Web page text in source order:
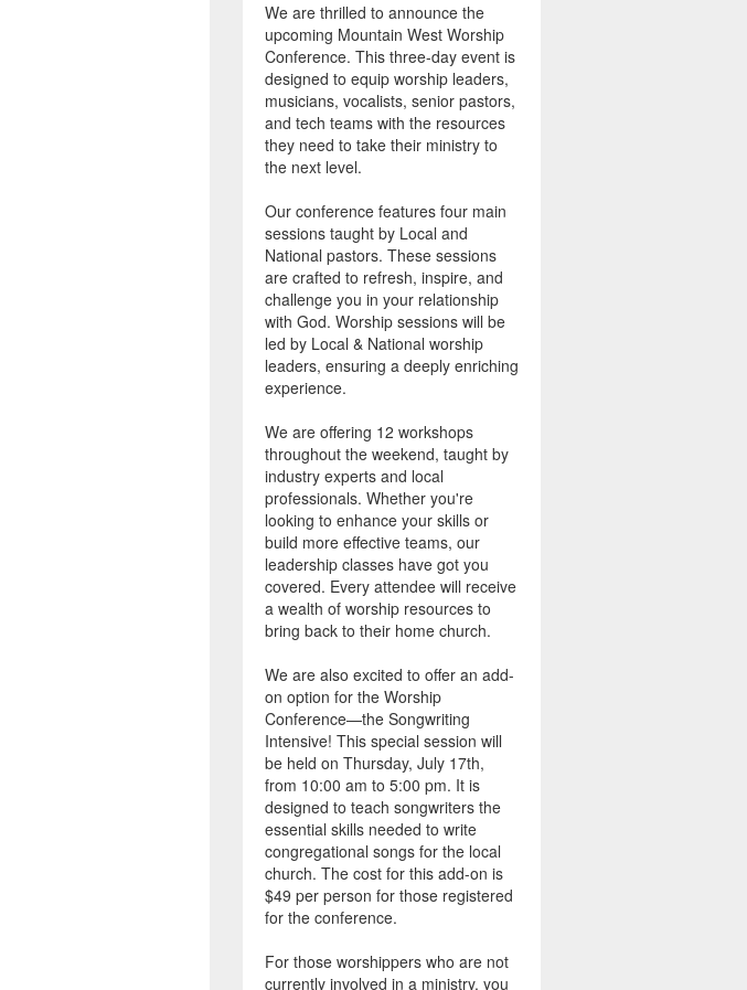
We are thrilled to announce the
upcoming Mountain West Worship
Conference. This three-day event is
designed to equip worship leaders,
musicians, vocalists, senior pastors,
and tech teams with the resources
they need to take their ministry to
the next level.
Our conference features four main
sessions taught by Local and
National pastors. These sessions
are crafted to refresh, inspire, and
challenge you in your relationship
with God. Worship sessions will be
led by Local & National worship
leaders, ensuring a deeply enriching
experience.
We are offering 12 workshops
throughout the weekend, taught by
industry experts and local
professionals. Whether you're
looking to enhance your skills or
build more effective teams, our
leadership classes have got you
covered. Every attendee will receive
a wealth of worship resources to
bring back to their home church.
We are also excited to offer an add-
on option for the Worship
Conference—the Songwriting
Intensive! This special session will
be held on Thursday, July 17th,
from 10:00 am to 5:00 pm. It is
designed to teach songwriters the
essential skills needed to write
congregational songs for the local
church. The cost for this add-on is
$49 per person for those registered
for the conference.
For those worshippers who are not
currently involved in a ministry, you